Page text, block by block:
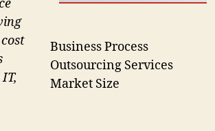
Business Process
Outsourcing Services
Market Size